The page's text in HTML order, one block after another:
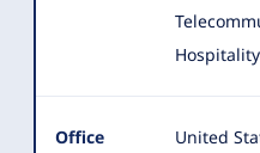
Hospitality
Office
United